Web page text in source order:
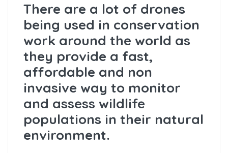
There are a lot of drones
being used in conservation
work around the world as
they provide a fast,
affordable and non
invasive way to monitor
and assess wildlife
populations in their natural
environment.